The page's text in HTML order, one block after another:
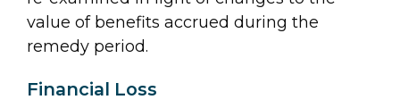
value of benefits accrued during the
remedy period.
Financial Loss